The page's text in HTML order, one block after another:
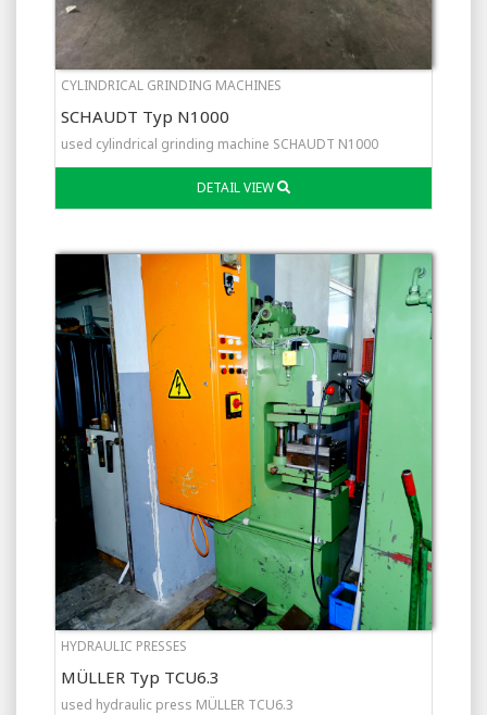
CYLINDRICAL GRINDING MACHINES
SCHAUDT Typ N1000
used cylindrical grinding machine SCHAUDT N1000
DETAIL VIEW
HYDRAULIC PRESSES
MÜLLER Typ TCU6.3
used hydraulic press MÜLLER TCU6.3